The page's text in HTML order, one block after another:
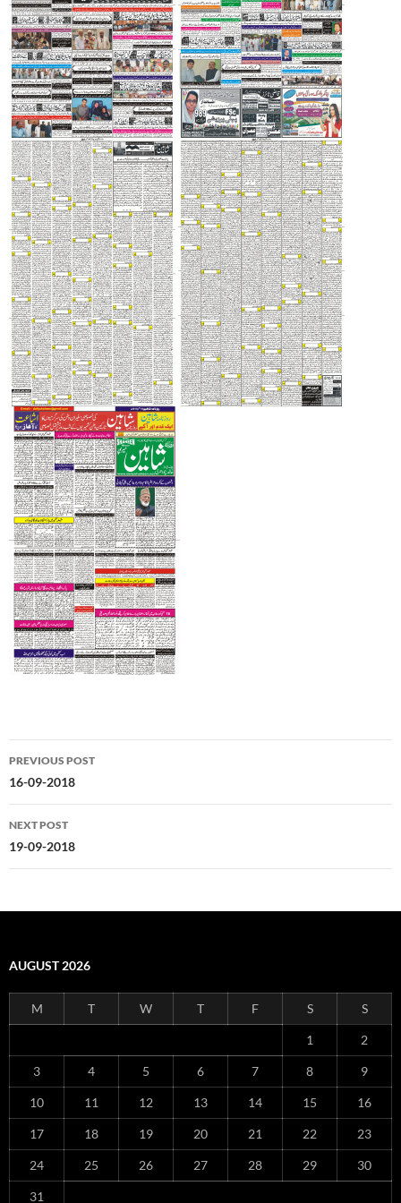
Post
navigation
PREVIOUS POST
16-09-2018
NEXT POST
19-09-2018
AUGUST 2026
M T W T F S S
1 2
3 4 5 6 7 8 9
10 11 12 13 14 15 16
17 18 19 20 21 22 23
24 25 26 27 28 29 30
31